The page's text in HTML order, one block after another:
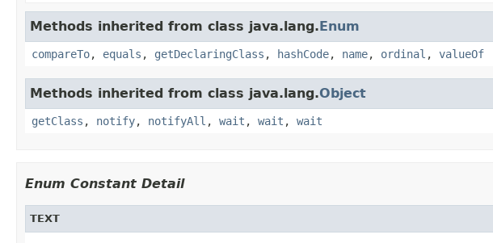
Methods inherited from class java.lang.Enum
compareTo, equals , getDeclaringClass , hashCode, name, ordinal , valueOf
Methods inherited from class java.lang.Object
getClass , notify, notifyAll , wait , wait , wait
Enum Constant Detail
TEXT